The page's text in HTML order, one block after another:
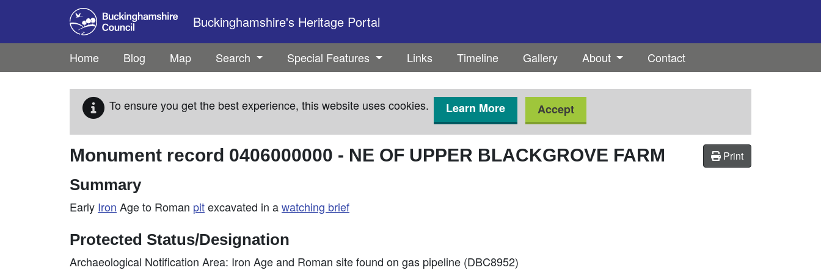
Skip to main content
Buckinghamshire's Heritage Portal
Home Blog Map Search Special Features Links Timeline Gallery About Contact
To ensure you get the best experience, this website uses cookies. Learn More Accept
Print
Monument record 0406000000 - NE OF UPPER BLACKGROVE FARM
Summary
Early Iron Age to Roman pitexcavated in awatching brief
Protected Status/Designation
Archaeological Notification Area: Iron Age and Roman site found on gas pipeline (DBC8952)